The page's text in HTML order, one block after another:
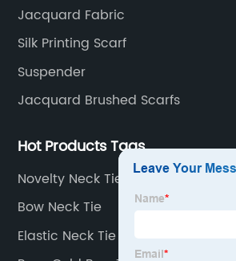
Jacquard Fabric
Silk Printing Scarf
Suspender
Jacquard Brushed Scarfs
Hot Products Tags
Novelty Neck Tie
Bow Neck Tie
Elastic Neck Tie